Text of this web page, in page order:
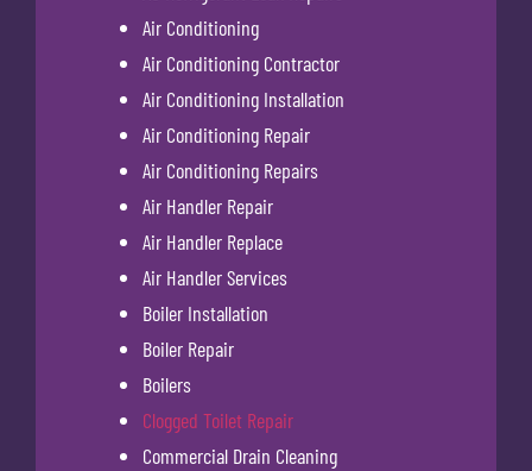
Air Conditioning
Air Conditioning Contractor
Air Conditioning Installation
Air Conditioning Repair
Air Conditioning Repairs
Air Handler Repair
Air Handler Replace
Air Handler Services
Boiler Installation
Boiler Repair
Boilers
Clogged Toilet Repair
Commercial Drain Cleaning